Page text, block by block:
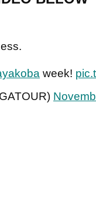
week!